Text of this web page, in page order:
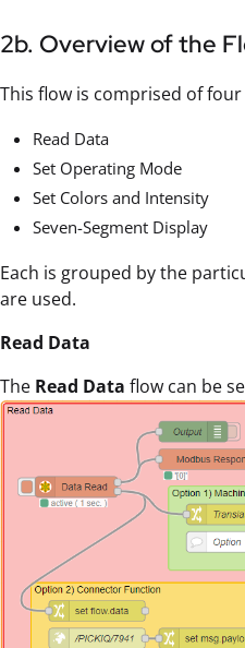
2b. Overview of the
This flow is comprised of
Read Data
Set Operating Mode
Set Colors and Intensity
Seven-Segment Display
Each is grouped by the
are used.
Read Data
The Read Data flow can be